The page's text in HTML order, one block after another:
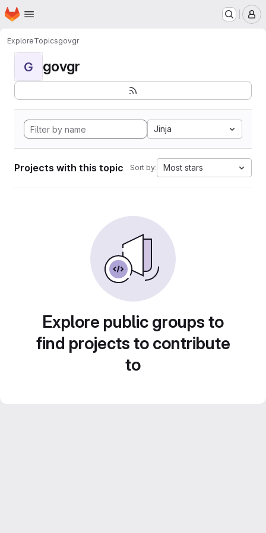
Skip to main content
Homepage
ExploreTopicsgovgr
G govgr
Jinja
Projects with this topic Sort by: Most stars
Explore public groups to
find projects to contribute
to